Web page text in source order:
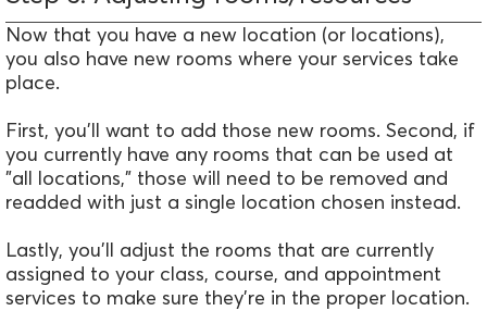
Now that you have a new location (or locations),
you also have new rooms where your services take
place.
First, you'll want to add those new rooms. Second, if
you currently have any rooms that can be used at
"all locations," those will need to be removed and
readded with just a single location chosen instead.
Lastly, you'll adjust the rooms that are currently
assigned to your class, course, and appointment
services to make sure they're in the proper location.